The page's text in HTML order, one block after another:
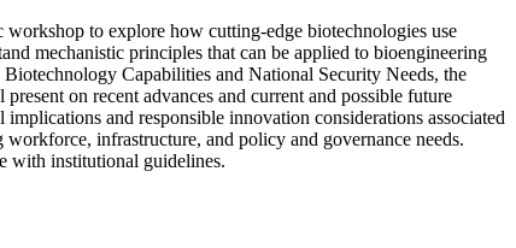
to explore how cutting-edge biotechnologies use
mechanistic principles that can be applied to bioengineering
Capabilities and National Security Needs, the
on recent advances and current and possible future
and responsible innovation considerations associated
infrastructure, and policy and governance needs.
with institutional guidelines.